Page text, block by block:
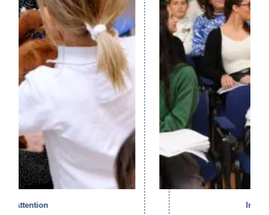
Inclusion